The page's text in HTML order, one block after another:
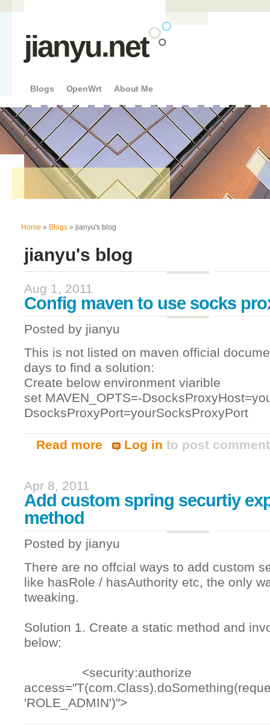
jianyu.net
Blogs OpenWrt About Me
You are here
Home » Blogs » jianyu's blog
jianyu's blog
Aug 1, 2011
Config maven to use socks
Posted by jianyu
This is not listed on maven official
days to find a solution:
Create below environment viarible
set MAVEN_OPTS=-
DsocksProxyPort=yourSocksProxyPort
Read more about Config maven to use socks proxy
Log in to post
Apr 8, 2011
Add custom spring securtiy
method
Posted by jianyu
There are no offcial ways to add custom
like hasRole / hasAuthority etc, the only
tweaking.
Solution 1. Create a static method and
below:
<security:authorize
'ROLE_ADMIN')">